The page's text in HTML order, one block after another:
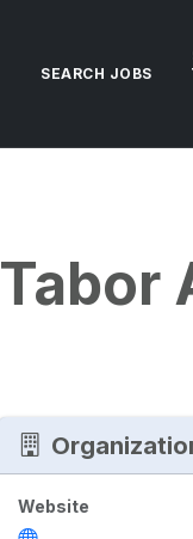
SEARCH JOBS
Tabor
Website